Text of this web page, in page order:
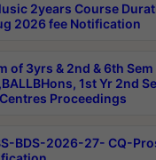
2years Course
2026 fee Notification
of 3yrs & 2nd & 6th
1st Yr 2nd
Proceedings
BDS-2026-27- CQ-